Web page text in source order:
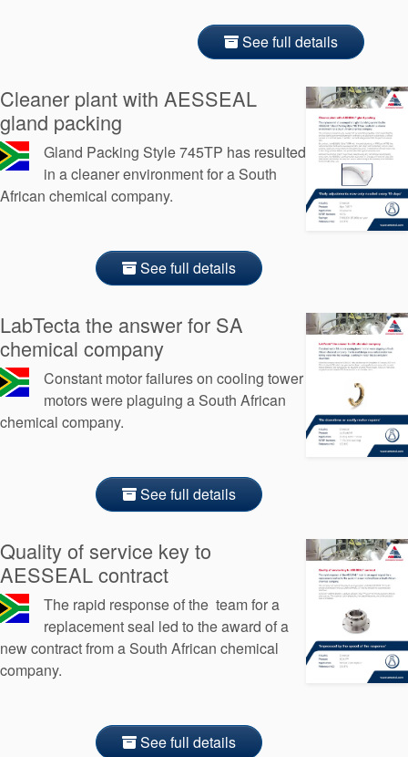
See full details
Cleaner plant with AESSEAL
gland packing
Gland Packing Style 745TP has resulted
in a cleaner environment for a South
African chemical company.
See full details
LabTecta the answer for SA
chemical company
Constant motor failures on cooling tower
motors were plaguing a South African
chemical company.
See full details
Quality of service key to
AESSEAL contract
The rapid response of the team for a
replacement seal led to the award of a
new contract from a South African chemical
company.
See full details